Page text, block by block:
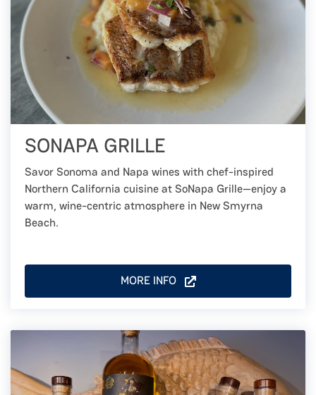
SONAPA GRILLE
Savor Sonoma and Napa wines with chef-inspired
Northern California cuisine at SoNapa Grille—enjoy a
warm, wine-centric atmosphere in New Smyrna
Beach.
MORE INFO